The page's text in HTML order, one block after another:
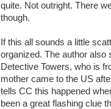
quite. Not outright. There
though.
If this all sounds a little
organized. The author also
Detective Towers, who is
mother came to the US
tells CC this happened
been a great flashing clue